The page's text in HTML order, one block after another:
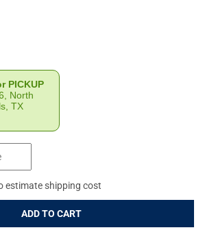
OF GRITR LOWER 1/3 CO-WITNESS
QUANTITY OF GRITR LOWER 1/3 CO-
PICKUP
North
TX
estimate shipping cost